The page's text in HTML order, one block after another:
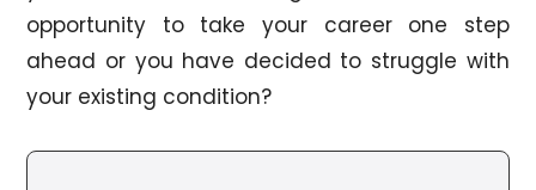
opportunity to take your career one step
ahead or you have decided to struggle with
your existing condition?